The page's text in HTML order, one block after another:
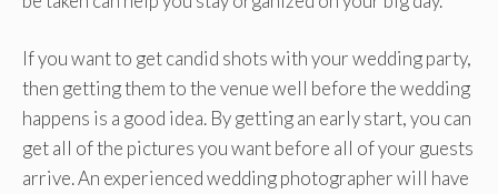
If you want to get candid shots with your wedding party,
then getting them to the venue well before the wedding
happens is a good idea. By getting an early start, you can
get all of the pictures you want before all of your guests
arrive. An experienced wedding photographer will have